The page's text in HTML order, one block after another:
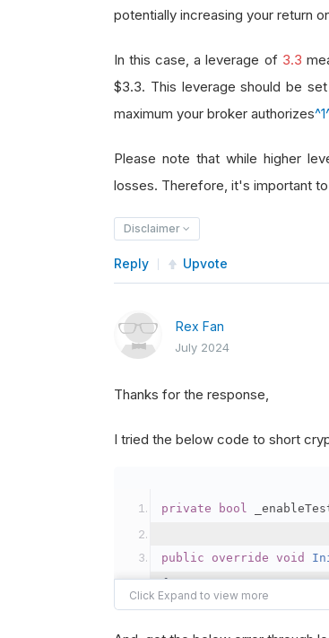
potentially increasing your return
In this case, a leverage of 3.3
$3.3. This leverage should be
maximum your broker authorizes^1^
Please note that while higher
losses. Therefore, it's important
Disclaimer
Reply Upvote
Rex Fan
July 2024
Thanks for the response,
I tried the below code to short
private bool
public override void
{
var